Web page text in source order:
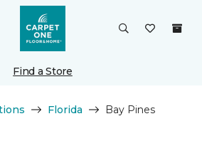
Find a Store
Florida Bay Pines